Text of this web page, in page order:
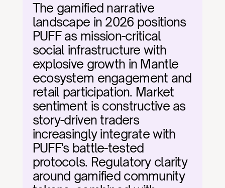
The gamified narrative
landscape in 2026 positions
PUFF as mission-critical
social infrastructure with
explosive growth in Mantle
ecosystem engagement and
retail participation. Market
sentiment is constructive as
story-driven traders
increasingly integrate with
PUFF's battle-tested
protocols. Regulatory clarity
around gamified community